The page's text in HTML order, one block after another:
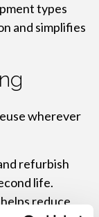
types
and simplifies
wherever
refurbish
life.
reduce